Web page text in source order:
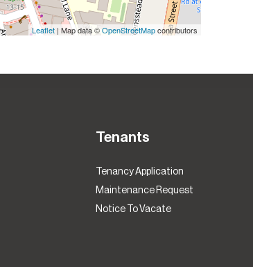
Leaflet| Map data ©OpenStreetMapcontributors
Tenants
Tenancy Application
Maintenance Request
Notice To Vacate